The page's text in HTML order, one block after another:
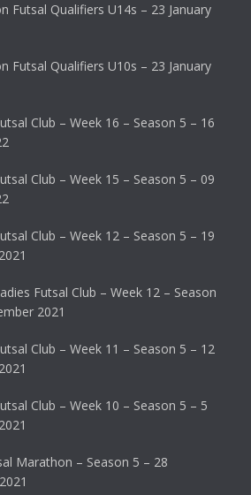
Futsal Qualifiers U14s – 23 January
Futsal Qualifiers U10s – 23 January
Club – Week 16 – Season 5 – 16
Club – Week 15 – Season 5 – 09
Club – Week 12 – Season 5 – 19
Futsal Club – Week 12 – Season
2021
Club – Week 11 – Season 5 – 12
Club – Week 10 – Season 5 – 5
Marathon – Season 5 – 28